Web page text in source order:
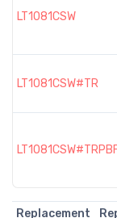
LT1081CSW
LT1081CSW#TR
Replacement